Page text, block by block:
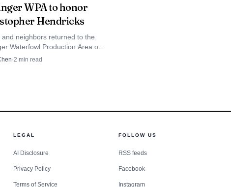
adding to the
summer. Hillcrest
WPA to honor
Hendricks
and neighbors returned to the
Waterfowl Production Area on
honoring Christopher
·2 min read
LEGAL
AI Disclosure
Privacy Policy
Terms of Service
FOLLOW US
RSS feeds
Facebook
Instagram